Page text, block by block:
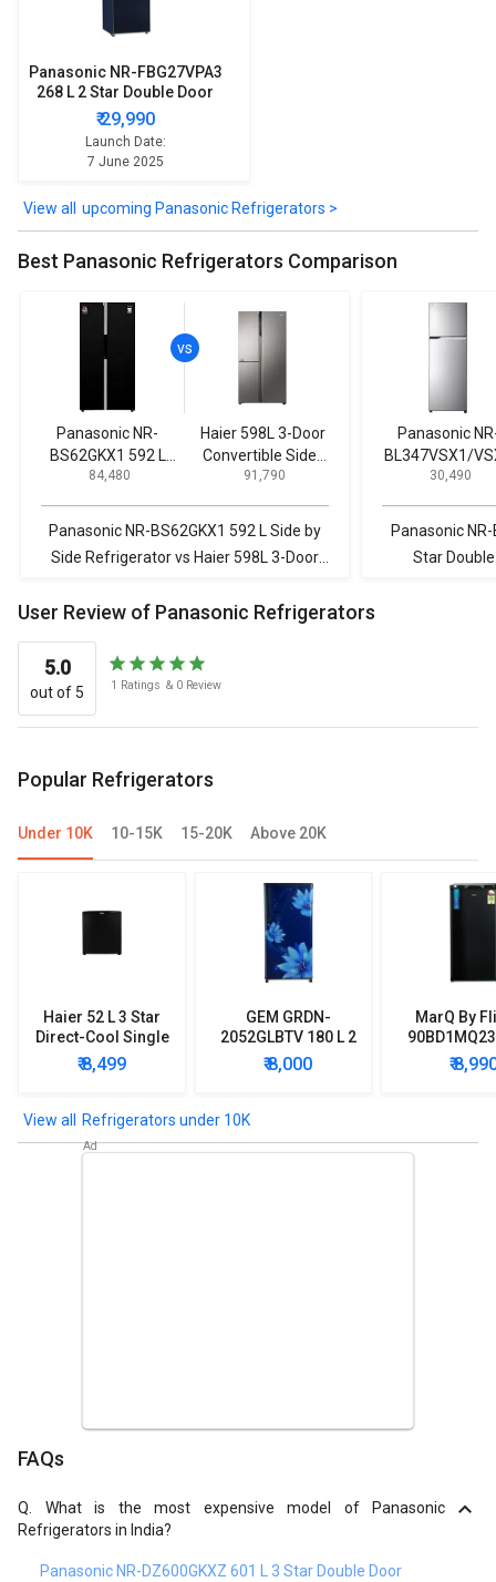
Panasonic NR-FBG27VPA3
268 L 2 Star Double Door
Refrigerator
₹ 29,990
Launch Date:
7 June 2025
upcoming Panasonic Refrigerators >
Best Panasonic Refrigerators Comparison
Panasonic NR-
BS62GKX1 592 L
Side by Side
₹ 84,480
Haier 598L 3-Door
Convertible Side-
by-Side
WIFI Enabled Smart
683ISU1
₹ 91,790
Panasonic NR-BS62GKX1 592 L Side by
Side Refrigerator vs Haier 598L 3-Door
with WIFI Enabled Smart Sense AI HRT-
Panasonic
BL347VSX1/
33L 2 Star
₹ 30,490
Panasonic
Star
User Review of Panasonic Refrigerators
5.0
out of 5 1 Ratings & 0 Review
Popular Refrigerators
Under 10K 10-15K 15-20K Above 20K
Haier 52 L 3 Star
Direct-Cool Single
Door Refrigerator
₹ 8,499
GEM GRDN-
2052GLBTV 180 L 2
Star Single Door
Refrigerator
₹ 8,000
MarQ By
Star
Mini
₹
Refrigerators under 10K
FAQs
What is the most expensive model of Panasonic
Refrigerators in India?
Panasonic NR-DZ600GKXZ 601 L 3 Star Double Door